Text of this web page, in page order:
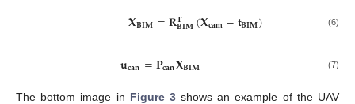
𝐗𝐁𝐈𝐌=𝐑𝐓
𝐁𝐈𝐌(𝐗𝐜𝐚𝐦−𝐭𝐁𝐈𝐌) (6)
𝐮𝐜𝐚𝐧=𝐏𝐜𝐚𝐧𝐗𝐁𝐈𝐌 (7)
The bottom image in Figure 3shows an example of the UAV